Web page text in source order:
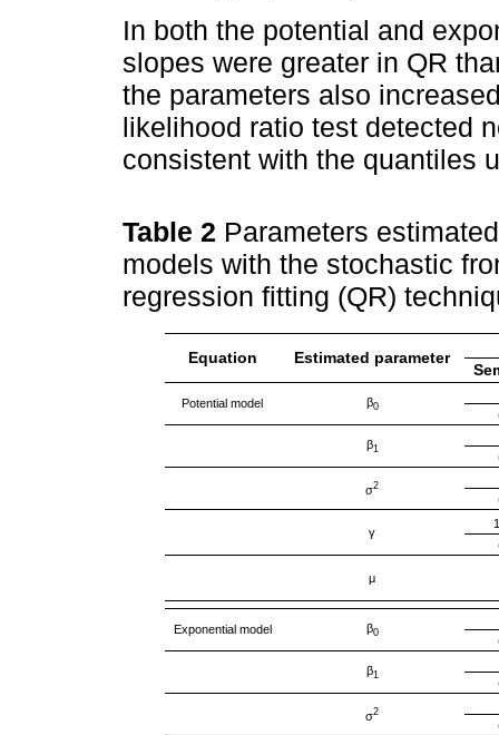
In both the potential and
slopes were greater in QR
the parameters also
likelihood ratio test detected
consistent with the quantiles
Table 2 Parameters
models with the stochastic
regression fitting (QR)
Equation Estimated parameter
Potential model β0
β1
σ2
γ
μ
Exponential model β0
β1
σ2